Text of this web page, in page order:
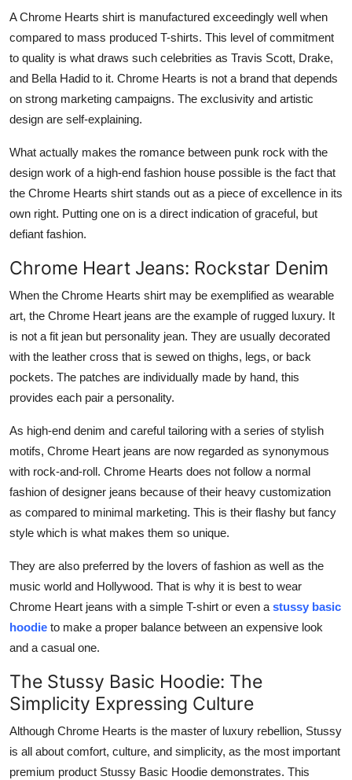
A Chrome Hearts shirt is manufactured exceedingly well when
compared to mass produced T-shirts. This level of commitment
to quality is what draws such celebrities as Travis Scott, Drake,
and Bella Hadid to it. Chrome Hearts is not a brand that depends
on strong marketing campaigns. The exclusivity and artistic
design are self-explaining.
What actually makes the romance between punk rock with the
design work of a high-end fashion house possible is the fact that
the Chrome Hearts shirt stands out as a piece of excellence in its
own right. Putting one on is a direct indication of graceful, but
defiant fashion.
Chrome Heart Jeans: Rockstar Denim
When the Chrome Hearts shirt may be exemplified as wearable
art, the Chrome Heart jeans are the example of rugged luxury. It
is not a fit jean but personality jean. They are usually decorated
with the leather cross that is sewed on thighs, legs, or back
pockets. The patches are individually made by hand, this
provides each pair a personality.
As high-end denim and careful tailoring with a series of stylish
motifs, Chrome Heart jeans are now regarded as synonymous
with rock-and-roll. Chrome Hearts does not follow a normal
fashion of designer jeans because of their heavy customization
as compared to minimal marketing. This is their flashy but fancy
style which is what makes them so unique.
They are also preferred by the lovers of fashion as well as the
music world and Hollywood. That is why it is best to wear
Chrome Heart jeans with a simple T-shirt or even a stussy basic
hoodie to make a proper balance between an expensive look
and a casual one.
The Stussy Basic Hoodie: The
Simplicity Expressing Culture
Although Chrome Hearts is the master of luxury rebellion, Stussy
is all about comfort, culture, and simplicity, as the most important
premium product Stussy Basic Hoodie demonstrates. This